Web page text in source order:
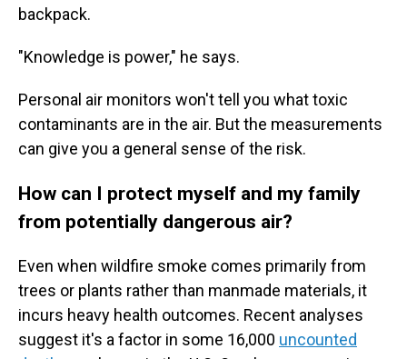
backpack.
"Knowledge is power," he says.
Personal air monitors won't tell you what toxic
contaminants are in the air. But the measurements
can give you a general sense of the risk.
How can I protect myself and my family
from potentially dangerous air?
Even when wildfire smoke comes primarily from
trees or plants rather than manmade materials, it
incurs heavy health outcomes. Recent analyses
suggest it's a factor in some 16,000 uncounted